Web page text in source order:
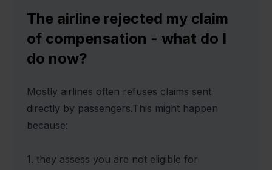
The airline rejected my claim
of compensation - what do I
do now?
Mostly airlines often refuses claims sent
directly by passengers.This might happen
because:
1. they assess you are not eligible for